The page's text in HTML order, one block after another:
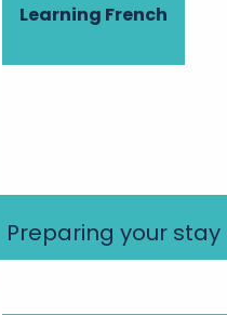
Learning French
Preparing your stay
holiday ideas